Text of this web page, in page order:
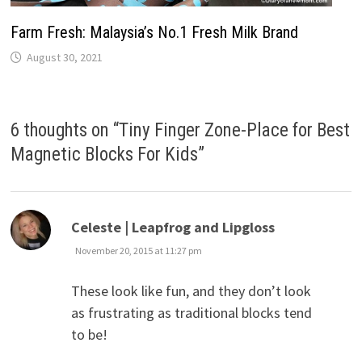
Farm Fresh: Malaysia’s No.1 Fresh Milk Brand
August 30, 2021
6 thoughts on “Tiny Finger Zone-Place for Best
Magnetic Blocks For Kids”
Celeste | Leapfrog and Lipglosssays:
November 20, 2015 at 11:27 pm
These look like fun, and they don’t look
as frustrating as traditional blocks tend
to be!